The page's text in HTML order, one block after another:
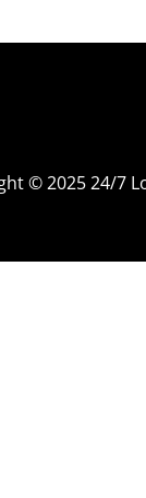
© 2025 24/7